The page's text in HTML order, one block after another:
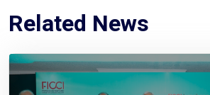
Related News